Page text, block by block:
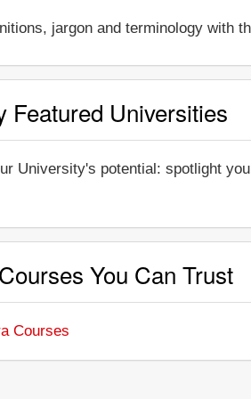
jargon and terminology with
Featured Universities
University's potential: spotlight
You Can Trust